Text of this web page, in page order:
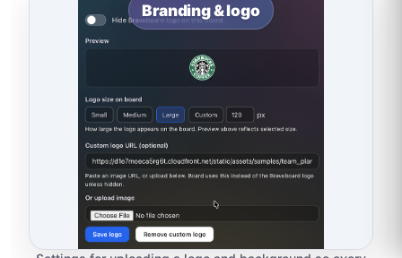
Branding & logo